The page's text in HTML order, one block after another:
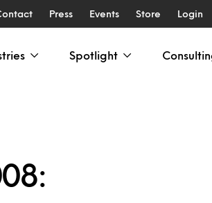
Press Events Store Login
Spotlight